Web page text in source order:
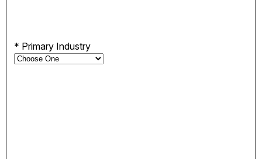
* Primary Industry